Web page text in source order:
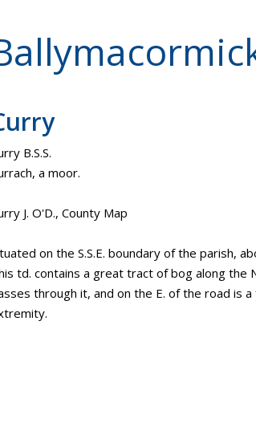
B.S.S.
a moor.
J. O'D., County Map
on the S.S.E. boundary of the parish,
td. contains a great tract of bog along the
through it, and on the E. of the road is